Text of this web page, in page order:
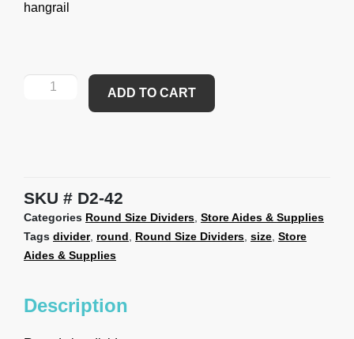
hangrail
ADD TO CART
SKU D2-42
Categories Round Size Dividers, Store Aides & Supplies
Tags divider, round, Round Size Dividers, size, Store
Aides & Supplies
Description